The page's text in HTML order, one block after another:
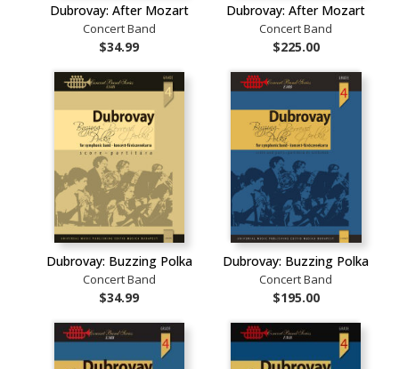
Dubrovay: After Mozart
Concert Band
$34.99
Dubrovay: After Mozart
Concert Band
$225.00
Dubrovay: Buzzing Polka
Concert Band
$34.99
Dubrovay: Buzzing Polka
Concert Band
$195.00